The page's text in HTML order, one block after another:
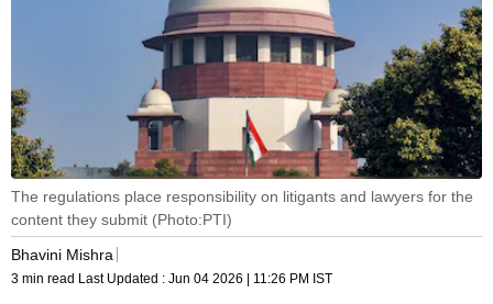
The regulations place responsibility on litigants and lawyers for the
content they submit (Photo:PTI)
Bhavini Mishra
3 min read Last Updated : Jun 04 2026 | 11:26 PM IST